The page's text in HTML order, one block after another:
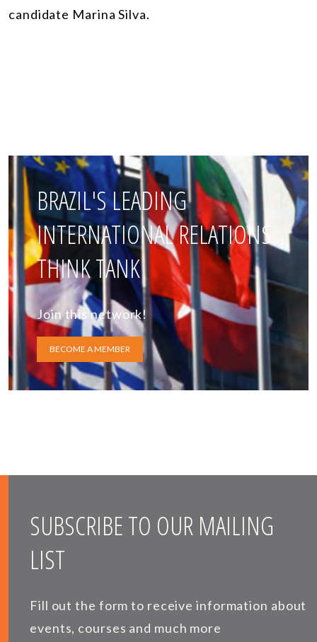
candidate Marina Silva.
BRAZIL'S LEADING
INTERNATIONAL RELATIONS
THINK TANK
Join this network!
BECOME A MEMBER
SUBSCRIBE TO OUR MAILING
LIST
Fill out the form to receive information about
events, courses and much more